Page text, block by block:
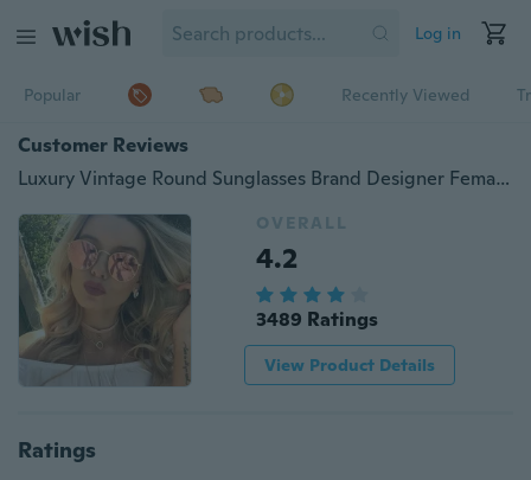
Log in
Popular Recently Viewed
Customer Reviews
Luxury Vintage Round Sunglasses Brand Designer Female Sunglass Points Sun Glasses for Women Men Lady Eyeglass
OVERALL
4.2
3489 Ratings
View Product Details
Ratings